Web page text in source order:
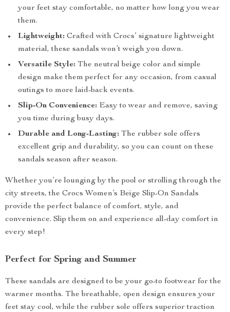
your feet stay comfortable, no matter how long you wear
them.
Lightweight: Crafted with Crocs’ signature lightweight
material, these sandals won’t weigh you down.
Versatile Style: The neutral beige color and simple
design make them perfect for any occasion, from casual
outings to more laid-back events.
Slip-On Convenience: Easy to wear and remove, saving
you time during busy days.
Durable and Long-Lasting: The rubber sole offers
excellent grip and durability, so you can count on these
sandals season after season.
Whether you’re lounging by the pool or strolling through the
city streets, the Crocs Women’s Beige Slip-On Sandals
provide the perfect balance of comfort, style, and
convenience. Slip them on and experience all-day comfort in
every step!
Perfect for Spring and Summer
These sandals are designed to be your go-to footwear for the
warmer months. The breathable, open design ensures your
feet stay cool, while the rubber sole offers superior traction